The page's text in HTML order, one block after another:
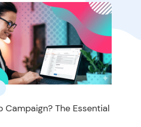
Campaign? The Essential